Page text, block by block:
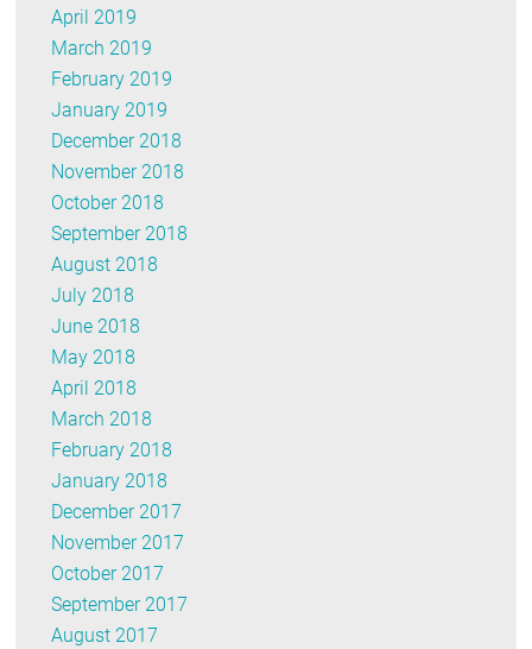
April 2019
March 2019
February 2019
January 2019
December 2018
November 2018
October 2018
September 2018
August 2018
July 2018
June 2018
May 2018
April 2018
March 2018
February 2018
January 2018
December 2017
November 2017
October 2017
September 2017
August 2017